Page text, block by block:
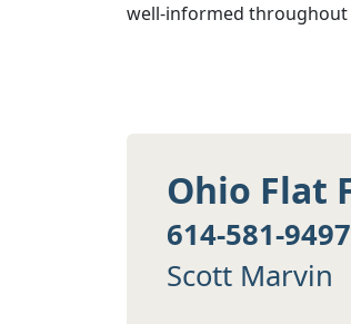
well-informed throughout
Ohio Flat
614-581-9497
Scott Marvin